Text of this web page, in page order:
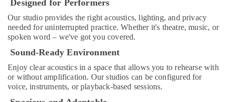
Self
Defense
Classes
in
kids
Dance
Costumes
Media &
Promotions
Arts,
Ocassion
Designed for Performers
Our studio provides the right acoustics, lighting, and privacy
needed for uninterrupted practice. Whether it's theatre, music, or
spoken word – we've got you covered.
Sound-Ready Environment
Enjoy clear acoustics in a space that allows you to rehearse with
or without amplification. Our studios can be configured for
voice, instruments, or playback-based sessions.